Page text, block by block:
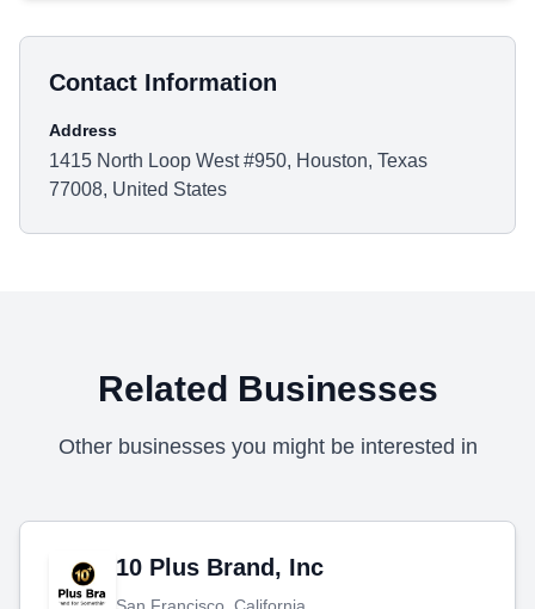
Contact Information
Address
1415 North Loop West #950, Houston, Texas
77008, United States
Related Businesses
Other businesses you might be interested in
10 Plus Brand, Inc